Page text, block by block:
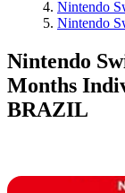
Nintendo
Nintendo
Nintendo
Months
BRAZIL